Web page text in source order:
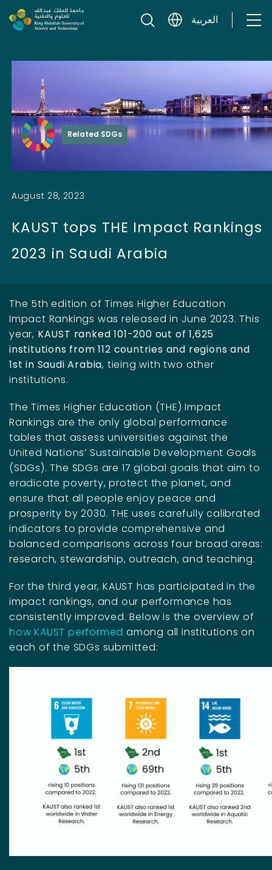
Skip to content
العربية
Related SDGs
August 28, 2023
KAUST tops THE Impact Rankings
2023 in Saudi Arabia
The 5th edition of Times Higher Education
Impact Rankings was released in June 2023. This
year, KAUST ranked 101-200 out of 1,625
institutions from 112 countries and regions and
1st in Saudi Arabia, tieing with two other
institutions.
The Times Higher Education (THE) Impact
Rankings are the only global performance
tables that assess universities against the
United Nations’ Sustainable Development Goals
(SDGs). The SDGs are 17 global goals that aim to
eradicate poverty, protect the planet, and
ensure that all people enjoy peace and
prosperity by 2030. THE uses carefully calibrated
indicators to provide comprehensive and
balanced comparisons across four broad areas:
research, stewardship, outreach, and teaching.
For the third year, KAUST has participated in the
impact rankings, and our performance has
consistently improved. Below is the overview of
how KAUST performed among all institutions on
each of the SDGs submitted: